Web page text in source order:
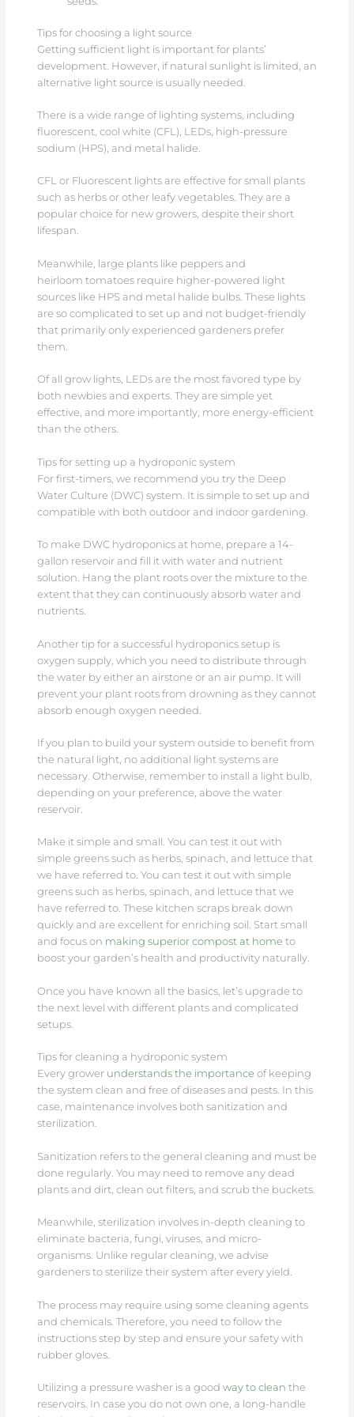
Tips for choosing a light source
Getting sufficient light is important for plants’
development. However, if natural sunlight is limited, an
alternative light source is usually needed.
There is a wide range of lighting systems, including
fluorescent, cool white (CFL), LEDs, high-pressure
sodium (HPS), and metal halide.
CFL or Fluorescent lights are effective for small plants
such as herbs or other leafy vegetables. They are a
popular choice for new growers, despite their short
lifespan.
Meanwhile, large plants like peppers and
heirloom tomatoes require higher-powered light
sources like HPS and metal halide bulbs. These lights
are so complicated to set up and not budget-friendly
that primarily only experienced gardeners prefer
them.
Of all grow lights, LEDs are the most favored type by
both newbies and experts. They are simple yet
effective, and more importantly, more energy-efficient
than the others.
Tips for setting up a hydroponic system
For first-timers, we recommend you try the Deep
Water Culture (DWC) system. It is simple to set up and
compatible with both outdoor and indoor gardening.
To make DWC hydroponics at home, prepare a 14-
gallon reservoir and fill it with water and nutrient
solution. Hang the plant roots over the mixture to the
extent that they can continuously absorb water and
nutrients.
Another tip for a successful hydroponics setup is
oxygen supply, which you need to distribute through
the water by either an airstone or an air pump. It will
prevent your plant roots from drowning as they cannot
absorb enough oxygen needed.
If you plan to build your system outside to benefit from
the natural light, no additional light systems are
necessary. Otherwise, remember to install a light bulb,
depending on your preference, above the water
reservoir.
Make it simple and small. You can test it out with
simple greens such as herbs, spinach, and lettuce that
we have referred to. You can test it out with simple
greens such as herbs, spinach, and lettuce that we
have referred to. These kitchen scraps break down
quickly and are excellent for enriching soil. Start small
and focus on making superior compost at home to
boost your garden’s health and productivity naturally.
Once you have known all the basics, let’s upgrade to
the next level with different plants and complicated
setups.
Tips for cleaning a hydroponic system
Every grower understands the importance of keeping
the system clean and free of diseases and pests. In this
case, maintenance involves both sanitization and
sterilization.
Sanitization refers to the general cleaning and must be
done regularly. You may need to remove any dead
plants and dirt, clean out filters, and scrub the buckets.
Meanwhile, sterilization involves in-depth cleaning to
eliminate bacteria, fungi, viruses, and micro-
organisms. Unlike regular cleaning, we advise
gardeners to sterilize their system after every yield.
The process may require using some cleaning agents
and chemicals. Therefore, you need to follow the
instructions step by step and ensure your safety with
rubber gloves.
Utilizing a pressure washer is a good way to clean the
reservoirs. In case you do not own one, a long-handle